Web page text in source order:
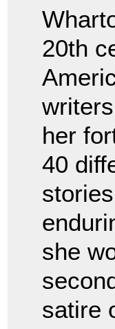
20th
her
40
she
satire